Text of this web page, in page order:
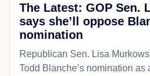
The Latest: GOP Sen.
says she’ll oppose
nomination
Republican Sen. Lisa
Todd Blanche’s nomination as